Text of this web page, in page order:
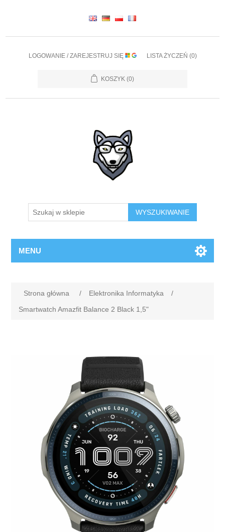
LOGOWANIE / ZAREJESTRUJ SIĘ LISTA ŻYCZEŃ (0)
KOSZYK (0)
WYSZUKIWANIE
MENU
Strona główna / Elektronika Informatyka
/
Smartwatch Amazfit Balance 2 Black 1,5"